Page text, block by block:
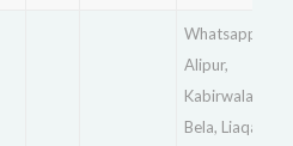
Whatsapp for
Alipur,
Kabirwala,Khan
Bela, Liaqatpur,